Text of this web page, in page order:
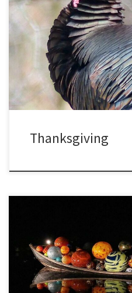
I like the idea of a day
better would be to focus on
at least there is one day each
of us are thankful for friends
Thanksgiving
On a trip last week I managed to
Garden both by day and at night.
I took a course on tropical
graduate school, taught by